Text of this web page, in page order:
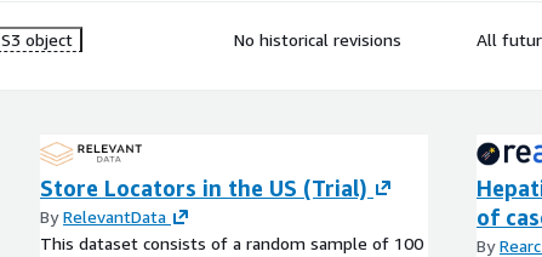
S3 object No historical revisions All
Store Locators in the US (Trial)
ByRelevantData
This dataset consists of a random sample of 100
of
ByRearc